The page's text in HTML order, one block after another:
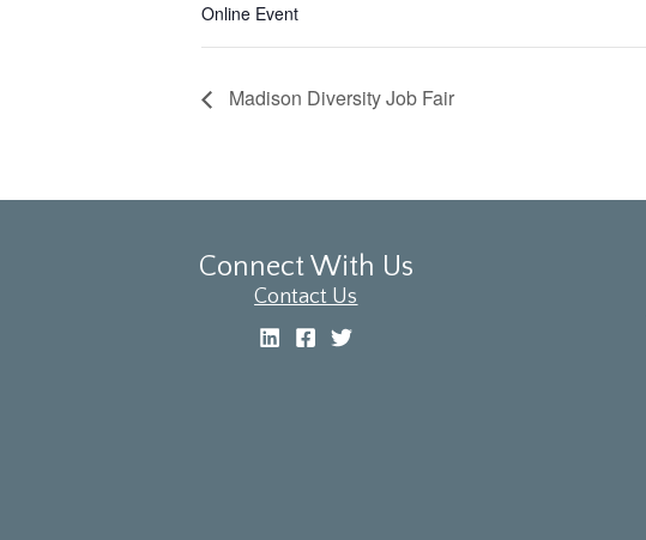
Online Event
Madison Diversity Job Fair
Connect With Us
Contact Us